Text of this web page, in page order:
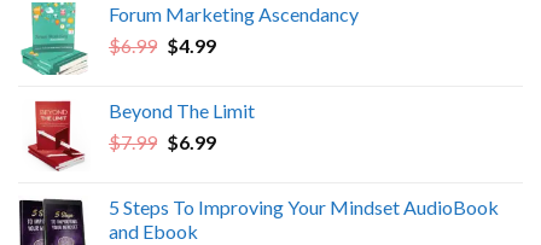
was:
$5.99.
is:
$2.99.
Forum Marketing Ascendancy
$6.99 Original
$6.99.
$4.99Current
$4.99.
Beyond The Limit
$7.99 Original
$7.99.
$6.99Current
$6.99.
5 Steps To Improving Your Mindset AudioBook
and Ebook